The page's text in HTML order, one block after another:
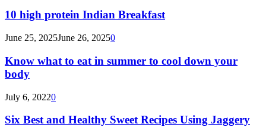
10 high protein Indian Breakfast
June 25, 2025June 26, 20250
Know what to eat in summer to cool down your
body
July 6, 20220
Six Best and Healthy Sweet Recipes Using Jaggery